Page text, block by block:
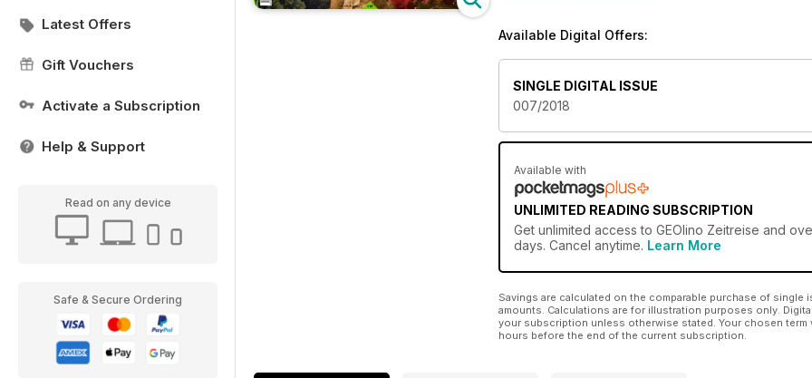
Latest Offers
Gift Vouchers
Activate a Subscription
Help & Support
Read on any device
Safe & Secure Ordering
Available Digital Offers:
SINGLE DIGITAL ISSUE
007/2018
Available with
UNLIMITED READING SUBSCRIPTION
Get unlimited access to GEOlino Zeitreise and
days. Cancel anytime. Learn More
Savings are calculated on the comparable purchase of
amounts. Calculations are for illustration purposes only.
your subscription unless otherwise stated. Your chosen
hours before the end of the current subscription.